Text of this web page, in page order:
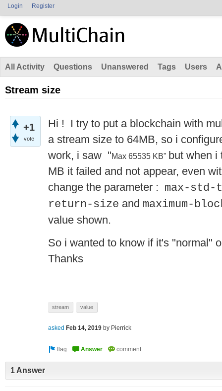
Login Register
All Activity Questions Unanswered Tags Users
Stream size
+1
vote
Hi ! I try to put a blockchain with
a stream size to 64MB, so i
work, i saw "Max 65535 KB" but when i
MB it failed and not appear, even
change the parameter : max-
return-size and maximum-
value shown.
So i wanted to know if it's "normal"
Thanks
stream value
asked Feb 14, 2019 by Pierrick
1 Answer